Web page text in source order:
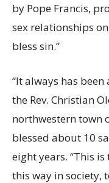
by Pope Francis,
sex relationships
bless sin.”
“It always has
the Rev. Christian
northwestern town
blessed about 10
eight years. “This
this way in society,